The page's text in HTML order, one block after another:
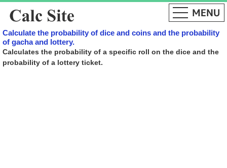
Calculate the probability of dice and coins and the probability
of gacha and lottery.
Calculates the probability of a specific roll on the dice and the
probability of a lottery ticket.